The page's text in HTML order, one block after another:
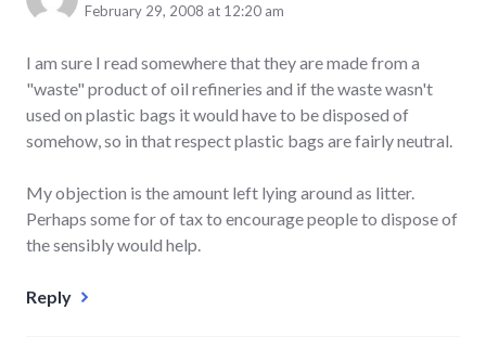
February 29, 2008 at 12:20 am
I am sure I read somewhere that they are made from a
"waste" product of oil refineries and if the waste wasn't
used on plastic bags it would have to be disposed of
somehow, so in that respect plastic bags are fairly neutral.
My objection is the amount left lying around as litter.
Perhaps some for of tax to encourage people to dispose of
the sensibly would help.
Reply